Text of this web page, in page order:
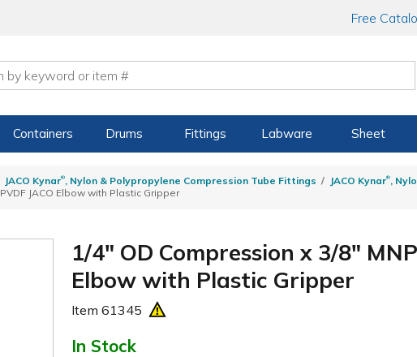
Free
Containers Drums Fittings Labware Sheet
JACO Kynar®, Nylon & Polypropylene Compression Tube Fittings JACO Kynar®,
PVDF JACO Elbow with Plastic Gripper
1/4" OD Compression x 3/8"
Elbow with Plastic Gripper
Item61345
In Stock